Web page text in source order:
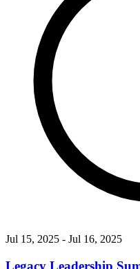
Jul 15, 2025 - Jul 16, 2025
Legacy Leadership